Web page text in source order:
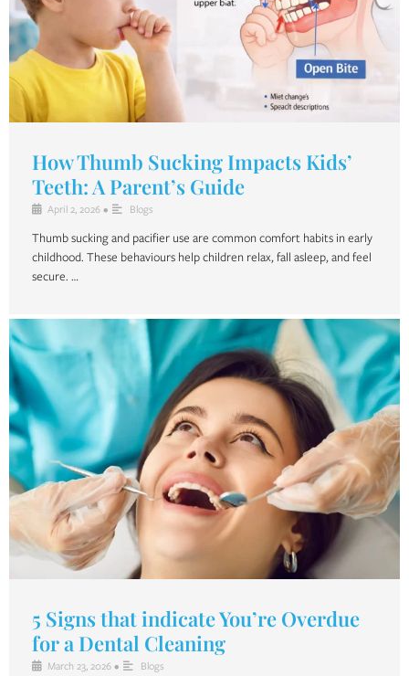
How Thumb Sucking Impacts Kids’
Teeth: A Parent’s Guide
April 2, 2026 • Blogs
Thumb sucking and pacifier use are common comfort habits in early
childhood. These behaviours help children relax, fall asleep, and feel
secure. …
5 Signs that indicate You’re Overdue
for a Dental Cleaning
March 23, 2026 • Blogs